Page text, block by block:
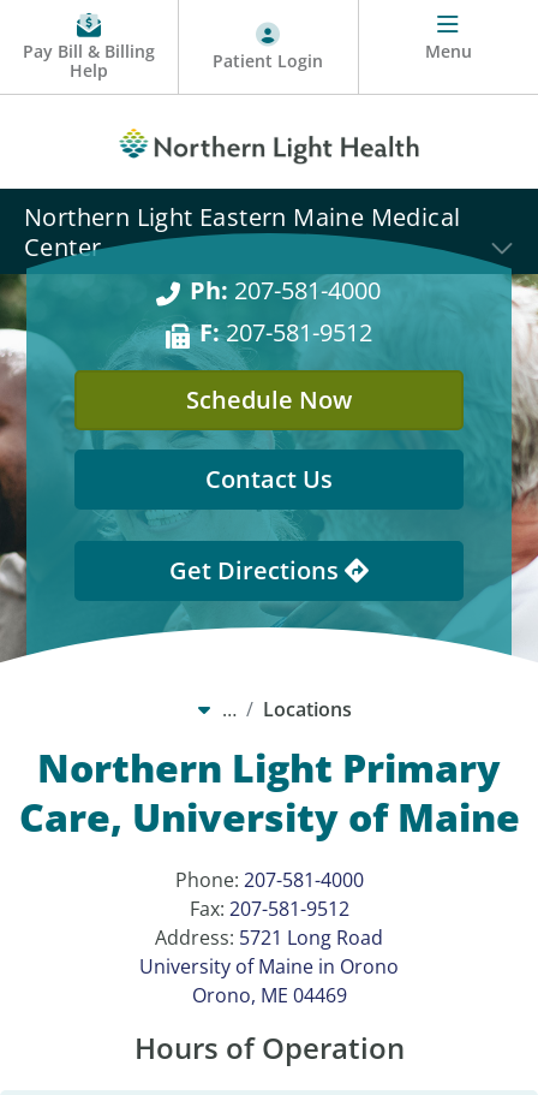
Pay Bill & Billing
Help
Patient Login Menu
Northern Light Eastern Maine Medical
Center
Ph: 207-581-4000
F:207-581-9512
Schedule Now
Contact Us
Get Directions
… Locations
Northern Light Primary
Care, University of Maine
Phone: 207-581-4000
Fax: 207-581-9512
Address: 5721 Long Road
University of Maine in Orono
Orono, ME 04469
Hours of Operation